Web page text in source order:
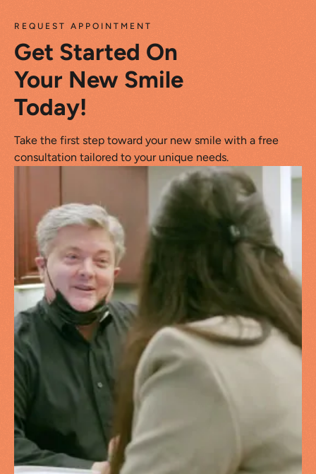
REQUEST APPOINTMENT
Get Started On
Your New Smile
Today!
Take the first step toward your new smile with a free
consultation tailored to your unique needs.